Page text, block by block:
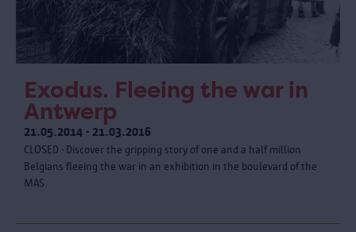
Exodus. Fleeing the war in
Antwerp
21.05.2014 - 21.03.2016
CLOSED - Discover the gripping story of one and a half million
Belgians fleeing the war in an exhibition in the boulevard of the
MAS.